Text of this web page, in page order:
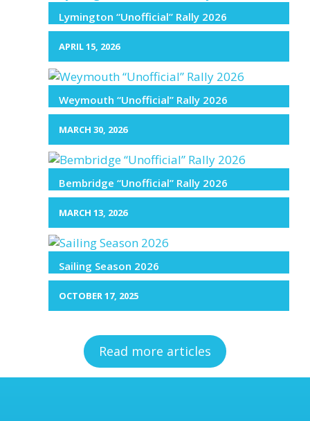
Lymington “Unofficial” Rally 2026
APRIL 15, 2026
Weymouth “Unofficial” Rally 2026
MARCH 30, 2026
Bembridge “Unofficial” Rally 2026
MARCH 13, 2026
Sailing Season 2026
OCTOBER 17, 2025
Read more articles